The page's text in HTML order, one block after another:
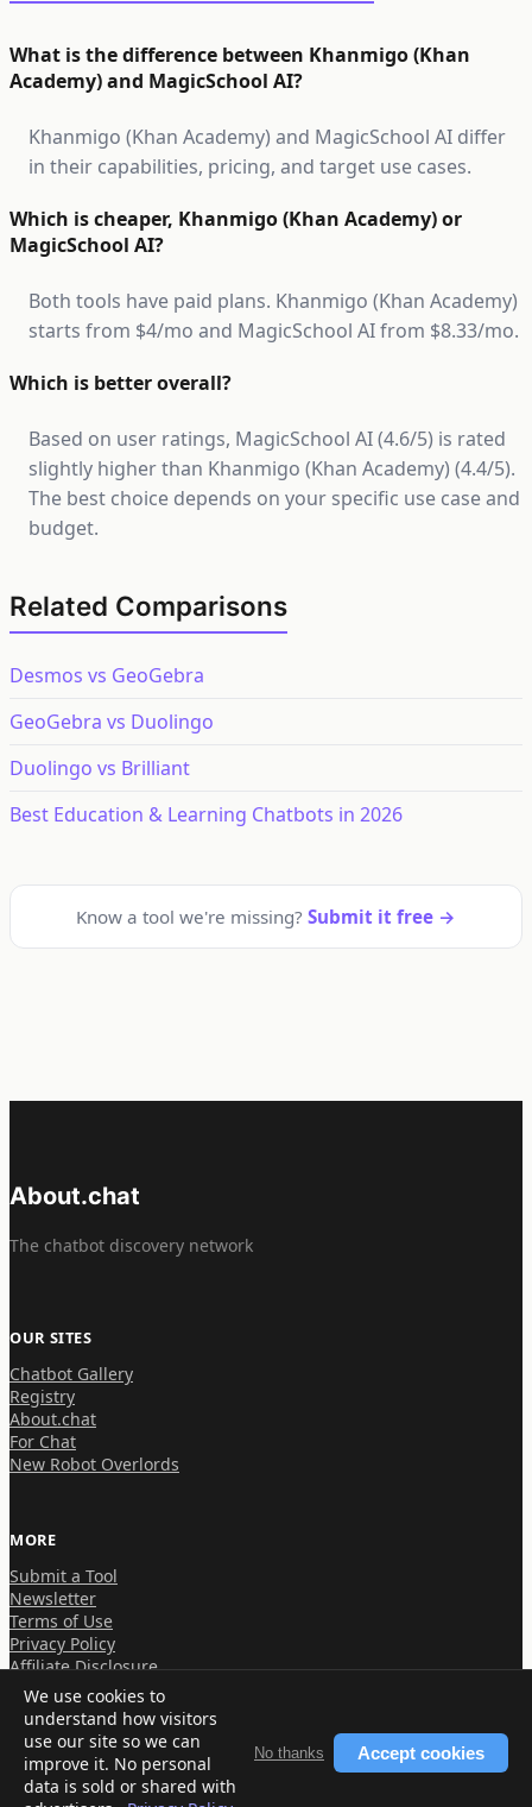
What is the difference between Khanmigo (Khan
Academy) and MagicSchool AI?
Khanmigo (Khan Academy) and MagicSchool AI differ
in their capabilities, pricing, and target use cases.
Which is cheaper, Khanmigo (Khan Academy) or
MagicSchool AI?
Both tools have paid plans. Khanmigo (Khan Academy)
starts from $4/mo and MagicSchool AI from $8.33/mo.
Which is better overall?
Based on user ratings, MagicSchool AI (4.6/5) is rated
slightly higher than Khanmigo (Khan Academy) (4.4/5).
The best choice depends on your specific use case and
budget.
Related Comparisons
Desmos vs GeoGebra
GeoGebra vs Duolingo
Duolingo vs Brilliant
Best Education & Learning Chatbots in 2026
Know a tool we're missing? Submit it free →
About.chat
The chatbot discovery network
OUR SITES
Chatbot Gallery
Registry
About.chat
For Chat
New Robot Overlords
MORE
Submit a Tool
Newsletter
Terms of Use
Privacy Policy
Affiliate Disclosure
© 2026 About.chat
We use cookies to
understand how visitors
use our site so we can
improve it. No personal
data is sold or shared with
No thanks Accept cookies